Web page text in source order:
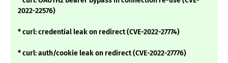
2022-22576)
* curl: credential leak on redirect (CVE-2022-27774)
* curl: auth/cookie leak on redirect (CVE-2022-27776)